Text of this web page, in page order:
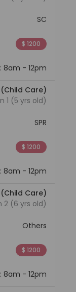
SC
$ 1200
8am - 12pm
(Child Care)
1 (5 yrs old)
SPR
$ 1200
8am - 12pm
(Child Care)
2 (6 yrs old)
Others
$ 1200
8am - 12pm